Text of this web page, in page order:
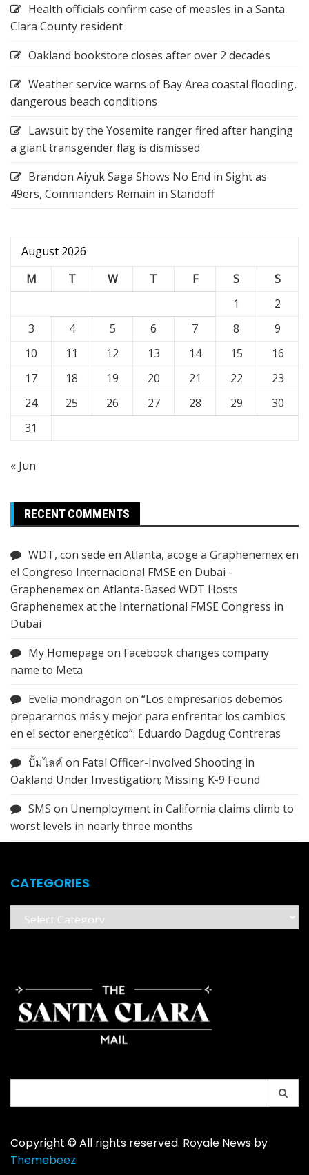
Health officials confirm case of measles in a Santa
Clara County resident
Oakland bookstore closes after over 2 decades
Weather service warns of Bay Area coastal flooding,
dangerous beach conditions
Lawsuit by the Yosemite ranger fired after hanging
a giant transgender flag is dismissed
Brandon Aiyuk Saga Shows No End in Sight as
49ers, Commanders Remain in Standoff
August 2026
M
T W T F S
S
1
2
3
4 5 6 7 8
9
10
11 12 13 14 15
16
17
18 19 20 21 22
23
24
25 26 27 28 29
30
31
« Jun
RECENT COMMENTS
WDT, con sede en Atlanta, acoge a Graphenemex en
el Congreso Internacional FMSE en Dubai -
Graphenemexon Atlanta-Based WDT Hosts
Graphenemex at the International FMSE Congress in
Dubai
My Homepage on Facebook changes company
name to Meta
Evelia mondragon on “Los empresarios debemos
prepararnos más y mejor para enfrentar los cambios
en el sector energético”: Eduardo Dagdug Contreras
ปั้มไลค์ on Fatal Officer-Involved Shooting in
Oakland Under Investigation; Missing K-9 Found
SMS on Unemployment in California claims climb to
worst levels in nearly three months
CATEGORIES
Categories
for:
Copyright © All rights reserved. Royale News by
Themebeez